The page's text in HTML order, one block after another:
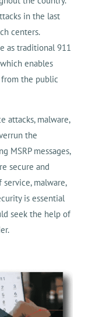
in the last
centers.
as traditional 911
enables
the public
attacks, malware,
the
MSRP messages,
secure and
malware,
is essential
seek the help of